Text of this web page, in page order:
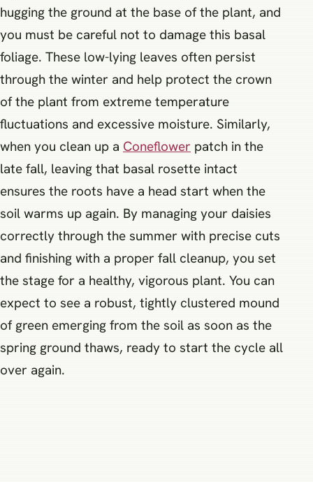
hugging the ground at the base of the plant, and
you must be careful not to damage this basal
foliage. These low-lying leaves often persist
through the winter and help protect the crown
of the plant from extreme temperature
fluctuations and excessive moisture. Similarly,
when you clean up a Coneflower patch in the
late fall, leaving that basal rosette intact
ensures the roots have a head start when the
soil warms up again. By managing your daisies
correctly through the summer with precise cuts
and finishing with a proper fall cleanup, you set
the stage for a healthy, vigorous plant. You can
expect to see a robust, tightly clustered mound
of green emerging from the soil as soon as the
spring ground thaws, ready to start the cycle all
over again.